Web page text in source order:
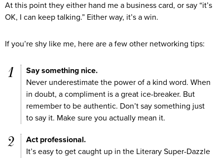
At this point they either hand me a business card, or say “it’s
OK, I can keep talking.” Either way, it’s a win.
If you’re shy like me, here are a few other networking tips:
Say something nice.
Never underestimate the power of a kind word. When
in doubt, a compliment is a great ice-breaker. But
remember to be authentic. Don’t say something just
to say it. Make sure you actually mean it.
Act professional.
It’s easy to get caught up in the Literary Super-Dazzle